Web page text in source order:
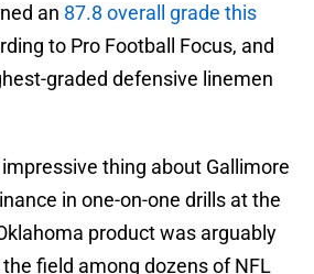
an 87.8 overall grade this
to Pro Football Focus, and
graded defensive linemen
thing about Gallimore
in one-on-one drills at the
product was arguably
field among dozens of NFL